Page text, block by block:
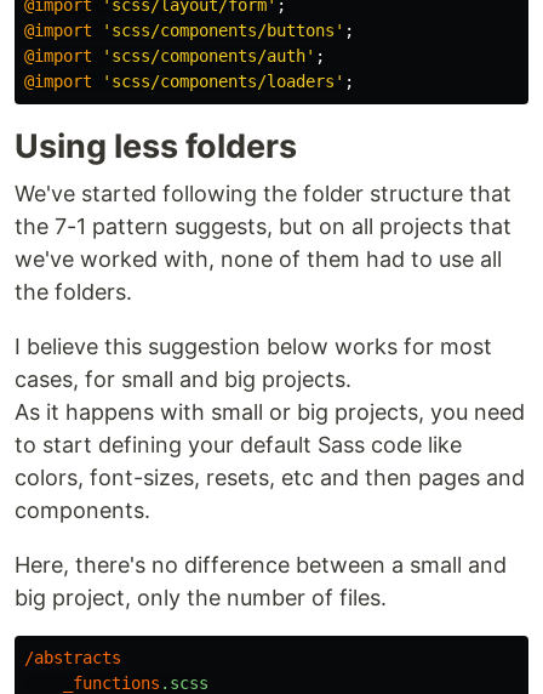
@import 'scss/layout/form' ;
@import
'scss/components/buttons' ;
@import
'scss/components/auth' ;
@import
'scss/components/loaders' ;
Using less folders
We've started following the folder structure that
the 7-1 pattern suggests, but on all projects that
we've worked with, none of them had to use all
the folders.
I believe this suggestion below works for most
cases, for small and big projects.
As it happens with small or big projects, you need
to start defining your default Sass code like
colors, font-sizes, resets, etc and then pages and
components.
Here, there's no difference between a small and
big project, only the number of files.
/abstracts
_functions .scss